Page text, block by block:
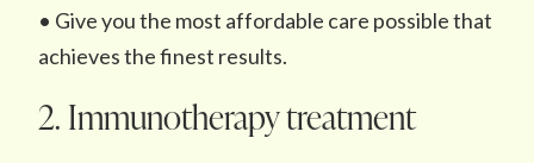
• Give you the most affordable care possible that
achieves the finest results.
2. Immunotherapy treatment